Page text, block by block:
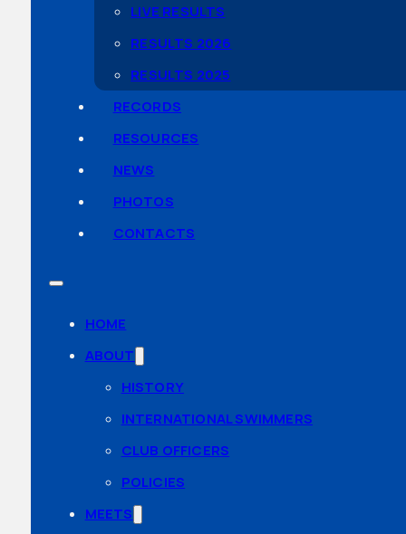
LIVE RESULTS
RESULTS 2026
RESULTS 2025
RECORDS
RESOURCES
NEWS
PHOTOS
CONTACTS
HOME
ABOUT
HISTORY
INTERNATIONAL SWIMMERS
CLUB OFFICERS
POLICIES
MEETS